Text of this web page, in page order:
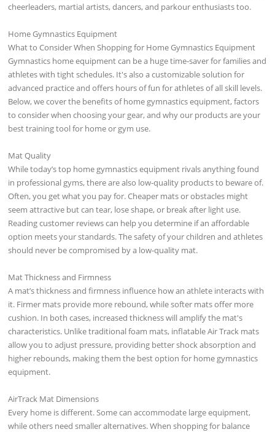
cheerleaders, martial artists, dancers, and parkour enthusiasts too.
Home Gymnastics Equipment
What to Consider When Shopping for Home Gymnastics Equipment
Gymnastics home equipment can be a huge time-saver for families and
athletes with tight schedules. It's also a customizable solution for
advanced practice and offers hours of fun for athletes of all skill levels.
Below, we cover the benefits of home gymnastics equipment, factors
to consider when choosing your gear, and why our products are your
best training tool for home or gym use.
Mat Quality
While today’s top home gymnastics equipment rivals anything found
in professional gyms, there are also low-quality products to beware of.
Often, you get what you pay for. Cheaper mats or obstacles might
seem attractive but can tear, lose shape, or break after light use.
Reading customer reviews can help you determine if an affordable
option meets your standards. The safety of your children and athletes
should never be compromised by a low-quality mat.
Mat Thickness and Firmness
A mat’s thickness and firmness influence how an athlete interacts with
it. Firmer mats provide more rebound, while softer mats offer more
cushion. In both cases, increased thickness will amplify the mat's
characteristics. Unlike traditional foam mats, inflatable Air Track mats
allow you to adjust pressure, providing better shock absorption and
higher rebounds, making them the best option for home gymnastics
equipment.
AirTrack Mat Dimensions
Every home is different. Some can accommodate large equipment,
while others need smaller alternatives. When shopping for balance